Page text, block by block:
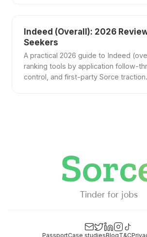
Indeed (Overall): 2026
Seekers
A practical 2026 guide to Indeed
ranking tools by application follow-
control, and first-party Sorce traction.
Tinder for jobs
PassportCase studiesBlogT&C